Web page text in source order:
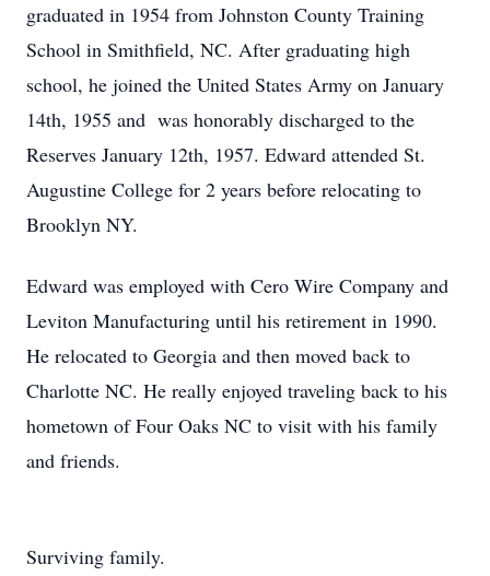
graduated in 1954 from Johnston County Training
School in Smithfield, NC. After graduating high
school, he joined the United States Army on January
14th, 1955 and was honorably discharged to the
Reserves January 12th, 1957. Edward attended St.
Augustine College for 2 years before relocating to
Brooklyn NY.
Edward was employed with Cero Wire Company and
Leviton Manufacturing until his retirement in 1990.
He relocated to Georgia and then moved back to
Charlotte NC. He really enjoyed traveling back to his
hometown of Four Oaks NC to visit with his family
and friends.
Surviving family.